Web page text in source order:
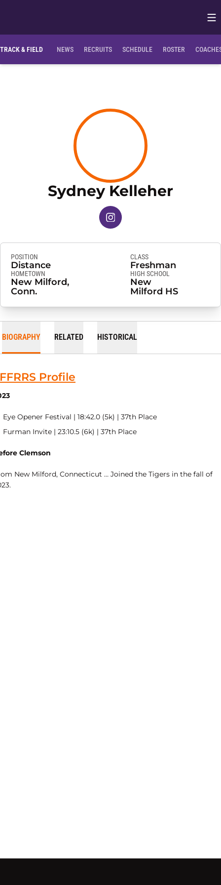
TRACK & FIELD NEWS RECRUITS SCHEDULE ROSTER
Clemson Bio NIL Opportunities
Sydney Kelleher
INSTAGRAM
OPENS IN A NEW WINDOW
POSITION
Distance
CLASS
Freshman
HOMETOWN
New Milford,
Conn.
HIGH SCHOOL
New
Milford HS
BIOGRAPHY RELATED HISTORICAL
Profile
Eye Opener Festival | 18:42.0 (5k) | 37th Place
Furman Invite | 23:10.5 (6k) | 37th Place
Clemson
New Milford, Connecticut … Joined the Tigers in the fall of